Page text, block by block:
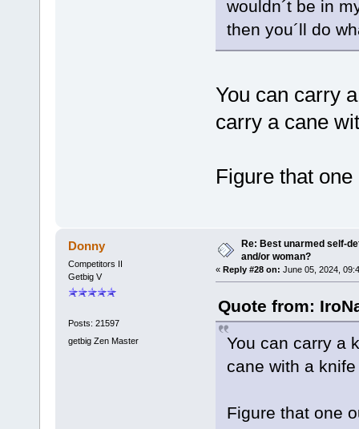
wouldn´t be in
then you´ll do
You can carry
carry a cane
Figure that
Donny
Competitors II
Getbig V
Posts: 21597
getbig Zen Master
Re: Best unarmed self-
and/or woman?
« Reply #28 on: June 05, 2024,
Quote from:
You can carry a
cane with a
Figure that one